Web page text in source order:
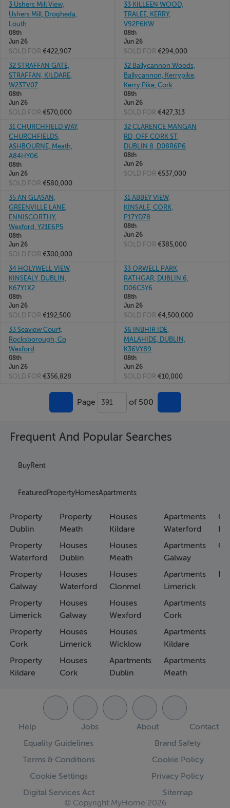
3 Ushers Mill View,
Ushers Mill, Drogheda,
Louth
08th
Jun 26
SOLD FOR €422,907
33 KILLEEN WOOD,
TRALEE, KERRY,
V92P6KW
08th
Jun 26
SOLD FOR €294,000
32 STRAFFAN GATE,
STRAFFAN, KILDARE,
W23TV07
08th
Jun 26
SOLD FOR €570,000
32 Ballycannon Woods,
Ballycannon, Kerrypike,
Kerry Pike, Cork
08th
Jun 26
SOLD FOR €427,313
31 CHURCHFIELD WAY,
CHURCHFIELDS,
ASHBOURNE, Meath,
A84HY06
08th
Jun 26
SOLD FOR €580,000
32 CLARENCE MANGAN
RD, OFF CORK ST,
DUBLIN 8, D08R6P6
08th
Jun 26
SOLD FOR €537,000
35 AN GLASAN,
GREENVILLE LANE,
ENNISCORTHY,
Wexford, Y21E6P5
08th
Jun 26
SOLD FOR €300,000
31 ABBEY VIEW,
KINSALE, CORK,
P17YD78
08th
Jun 26
SOLD FOR €385,000
34 HOLYWELL VIEW,
KINSEALY, DUBLIN,
K67Y1X2
08th
Jun 26
SOLD FOR €192,500
33 ORWELL PARK,
RATHGAR, DUBLIN 6,
D06C5Y6
08th
Jun 26
SOLD FOR €4,500,000
33 Seaview Court,
Rocksborough, Co
Wexford
08th
Jun 26
SOLD FOR €356,828
36 INBHIR IDE,
MALAHIDE, DUBLIN,
K36VY89
08th
Jun 26
SOLD FOR €10,000
Page 391 of 500
Frequent And Popular Searches
BuyRent
Featured PropertyHomesApartments
Property
Dublin
Property
Waterford
Property
Galway
Property
Limerick
Property
Cork
Property
Kildare
Property
Meath
Houses
Dublin
Houses
Waterford
Houses
Galway
Houses
Limerick
Houses
Cork
Houses
Kildare
Houses
Meath
Houses
Clonmel
Houses
Wexford
Houses
Wicklow
Apartments
Dublin
Apartments
Waterford
Apartments
Galway
Apartments
Limerick
Apartments
Cork
Apartments
Kildare
Apartments
Meath
Help Jobs About
Contact
Equality Guidelines
Brand Safety
Terms & Conditions
Cookie Policy
Cookie Settings
Privacy Policy
Digital Services Act
Sitemap
© Copyright MyHome 2026